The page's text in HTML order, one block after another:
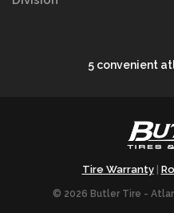
5 convenient
Tire Warranty|
© 2026 Butler Tire -